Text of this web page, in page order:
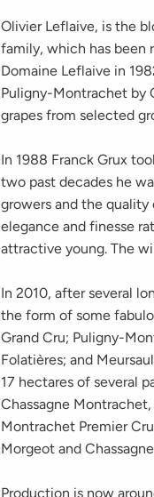
Olivier Leflaive, is the
family, which has been
Domaine Leflaive in
Puligny-Montrachet by
grapes from selected
In 1988 Franck Grux
two past decades he
growers and the
elegance and finesse
attractive young. The
In 2010, after several
the form of some
Grand Cru; Puligny-
Folatières; and
17 hectares of several
Chassagne
Montrachet Premier
Morgeot and
Production is now